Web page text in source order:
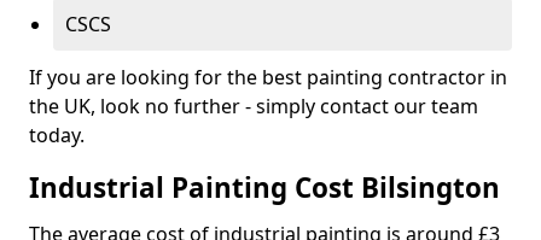
CSCS
If you are looking for the best painting contractor in
the UK, look no further - simply contact our team
today.
Industrial Painting Cost Bilsington
The average cost of industrial painting is around £3